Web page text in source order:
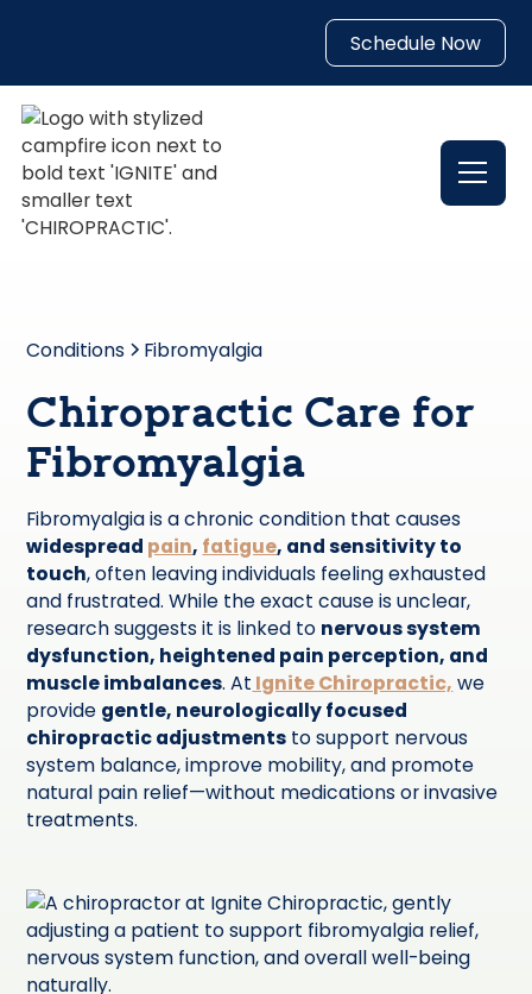
Schedule Now
Conditions Fibromyalgia
Chiropractic Care for
Fibromyalgia
Fibromyalgia is a chronic condition that causes
widespread pain, fatigue, and sensitivity to
touch, often leaving individuals feeling exhausted
and frustrated. While the exact cause is unclear,
research suggests it is linked to nervous system
dysfunction, heightened pain perception, and
muscle imbalances. At Ignite Chiropractic, we
provide gentle, neurologically focused
chiropractic adjustments to support nervous
system balance, improve mobility, and promote
natural pain relief—without medications or invasive
treatments.